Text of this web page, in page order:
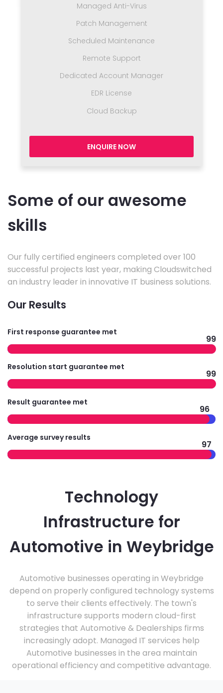
Managed Anti-Virus
Patch Management
Scheduled Maintenance
Remote Support
Dedicated Account Manager
EDR License
Cloud Backup
ENQUIRE NOW
Some of our awesome
skills
Our fully certified engineers completed over 100
successful projects last year, making Cloudswitched
an industry leader in innovative IT business solutions.
Our Results
First response guarantee met
99
Resolution start guarantee met
99
Result guarantee met
96
Average survey results
97
Technology
Infrastructure for
Automotive in Weybridge
Automotive businesses operating in Weybridge
depend on properly configured technology systems
to serve their clients effectively. The town's
infrastructure supports modern cloud-first
strategies that Automotive & Dealerships firms
increasingly adopt. Managed IT services help
Automotive businesses in the area maintain
operational efficiency and competitive advantage.